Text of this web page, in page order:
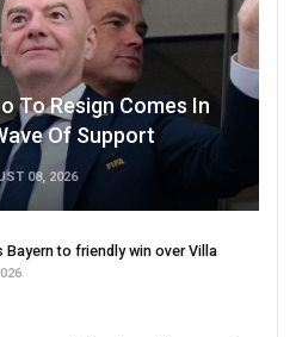
To Resign Comes In
Of Support
08, 2026
Bayern to friendly win over Villa